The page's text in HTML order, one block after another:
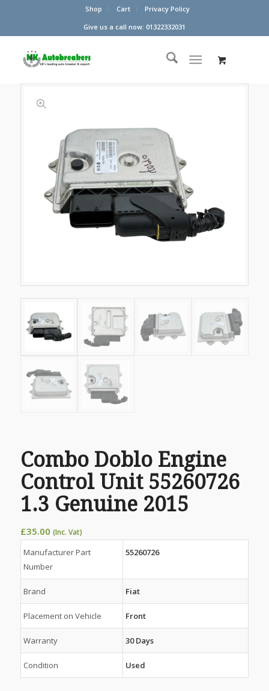
Shop Cart
Privacy Policy
Give us a call now: 01322332031
Combo Doblo Engine
Control Unit 55260726
1.3 Genuine 2015
£35.00 (Inc. Vat)
Manufacturer Part
Number
55260726
Brand Fiat
Placement on Vehicle Front
Warranty 30 Days
Condition Used